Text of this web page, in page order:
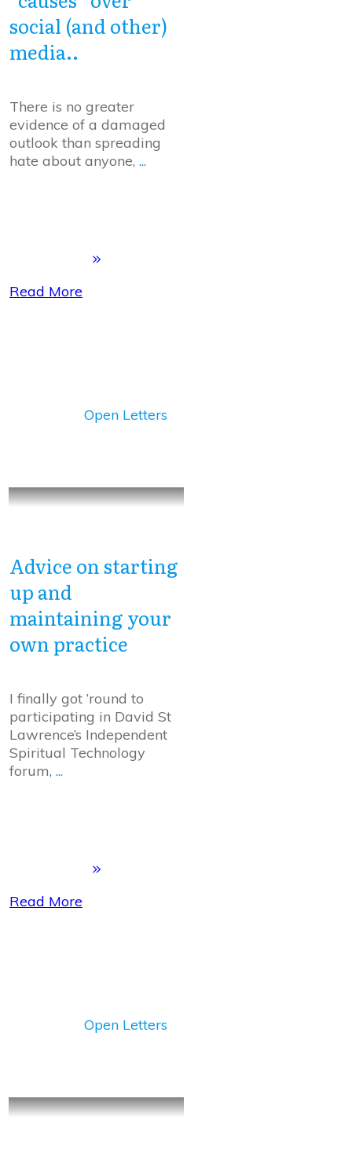
social (and other)
media..
There is no greater
evidence of a damaged
outlook than spreading
hate about anyone, ...
Read More
Open Letters
Advice on starting
up and
maintaining your
own practice
I finally got ’round to
participating in David St
Lawrence’s Independent
Spiritual Technology
forum, ...
Read More
Open Letters